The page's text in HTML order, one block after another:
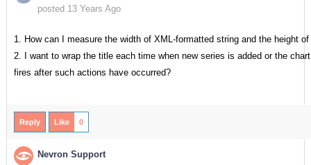
posted 13 Years Ago
1. How can I measure the width of XML-formatted string and the height
2. I want to wrap the title each time when new series is added or the
fires after such actions have occurred?
Reply Like 0
Nevron Support